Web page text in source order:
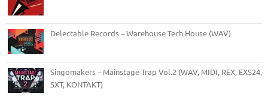
Delectable Records – Warehouse Tech House (WAV)
Singomakers – Mainstage Trap Vol.2 (WAV, MIDI, REX, EXS24,
SXT, KONTAKT)